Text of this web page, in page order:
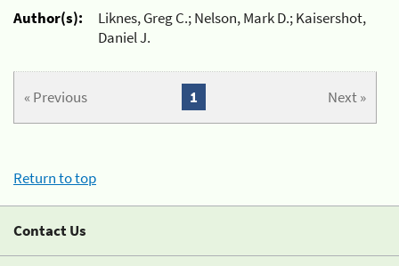
Author(s):
Liknes, Greg C.; Nelson, Mark D.; Kaisershot,
Daniel J.
« Previous Next »
1
Return to top
Contact Us